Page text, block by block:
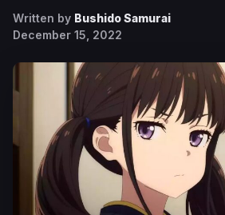
Written by Bushido Samurai
December 15, 2022